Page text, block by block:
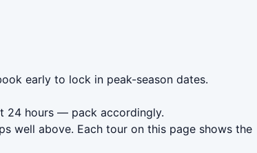
early to lock in peak-season dates.
24 hours — pack accordingly.
well above. Each tour on this page shows the